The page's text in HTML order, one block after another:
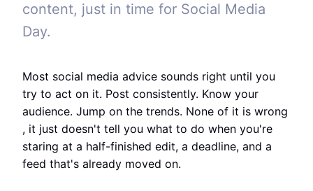
content, just in time for Social Media
Day.
Most social media advice sounds right until you
try to act on it. Post consistently. Know your
audience. Jump on the trends. None of it is wrong
, it just doesn't tell you what to do when you're
staring at a half-finished edit, a deadline, and a
feed that's already moved on.